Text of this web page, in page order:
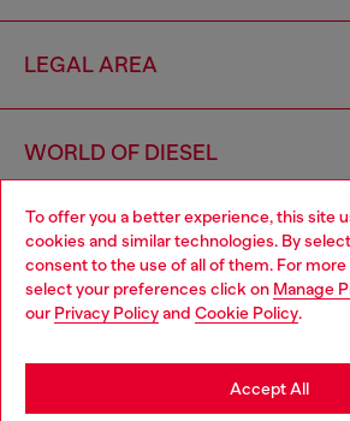
To offer you a better experience, this site
cookies and similar technologies. By
consent to the use of all of them. For
select your preferences click on Manage
our Privacy Policyand Cookie Policy.
Accept All
LEGAL AREA
WORLD OF DIESEL
CORPORATE
Choose your location
You are currently browsing Bulgaria
may be based in United States